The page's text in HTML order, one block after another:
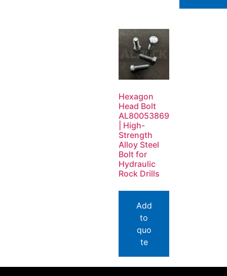
Hexagon
Head Bolt
AL80053869
| High-
Strength
Alloy Steel
Bolt for
Hydraulic
Rock Drills
Add
to
quo
te